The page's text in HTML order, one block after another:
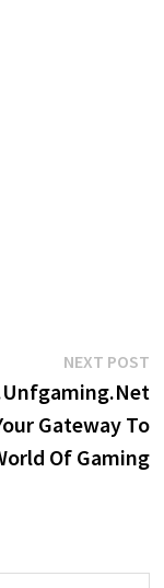
NEXT POST
Gateway To
Of Gaming